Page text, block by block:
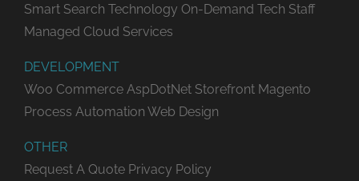
Smart Search Technology On-Demand Tech Staff
Managed Cloud Services
DEVELOPMENT
Woo Commerce AspDotNet Storefront Magento
Process Automation Web Design
OTHER
Request A Quote Privacy Policy